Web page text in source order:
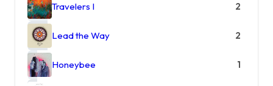
Travelers I 2
Lead the Way 2
Honeybee 1